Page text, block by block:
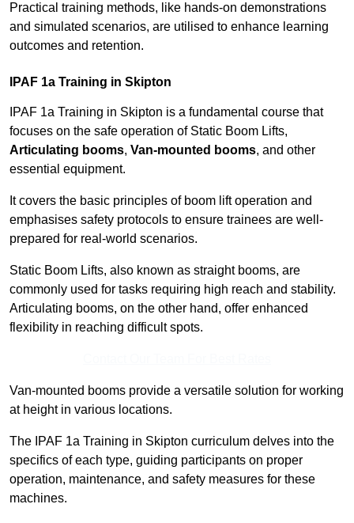
Practical training methods, like hands-on demonstrations
and simulated scenarios, are utilised to enhance learning
outcomes and retention.
IPAF 1a Training in Skipton
IPAF 1a Training in Skipton is a fundamental course that
focuses on the safe operation of Static Boom Lifts,
Articulating booms, Van-mounted booms, and other
essential equipment.
It covers the basic principles of boom lift operation and
emphasises safety protocols to ensure trainees are well-
prepared for real-world scenarios.
Static Boom Lifts, also known as straight booms, are
commonly used for tasks requiring high reach and stability.
Articulating booms, on the other hand, offer enhanced
flexibility in reaching difficult spots.
Van-mounted booms provide a versatile solution for working
at height in various locations.
The IPAF 1a Training in Skipton curriculum delves into the
specifics of each type, guiding participants on proper
operation, maintenance, and safety measures for these
machines.